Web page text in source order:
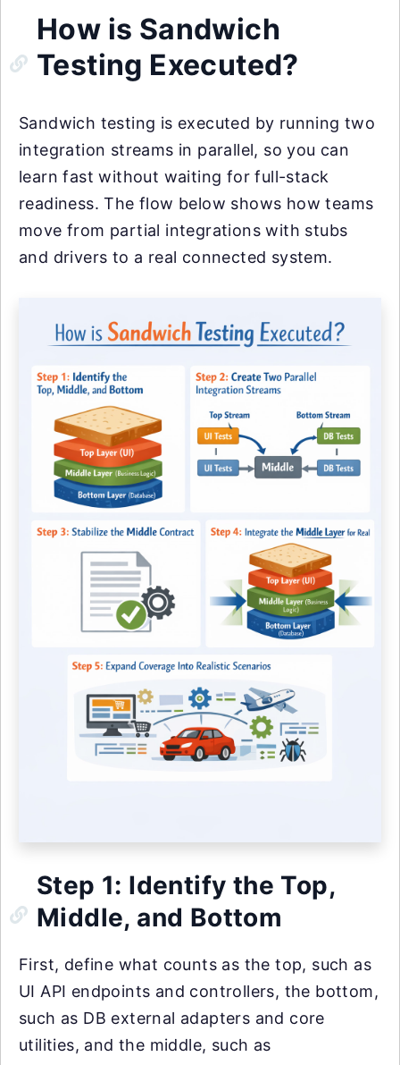
How is Sandwich
Testing Executed?
Sandwich testing is executed by running two
integration streams in parallel, so you can
learn fast without waiting for full-stack
readiness. The flow below shows how teams
move from partial integrations with stubs
and drivers to a real connected system.
Step 1: Identify the Top,
Middle, and Bottom
First, define what counts as the top, such as
UI API endpoints and controllers, the bottom,
such as DB external adapters and core
utilities, and the middle, such as